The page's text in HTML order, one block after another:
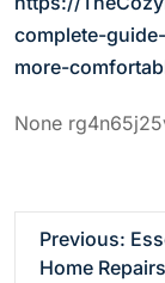
complete-
more-
None
Previous:
Home